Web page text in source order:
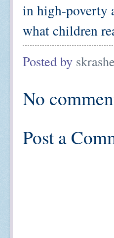
in high-poverty
what children
Posted by
No
Post a